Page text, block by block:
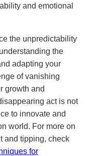
and emotional
the unpredictability
the
adapting your
of vanishing
growth and
act is not
to innovate and
world. For more on
and tipping, check
for